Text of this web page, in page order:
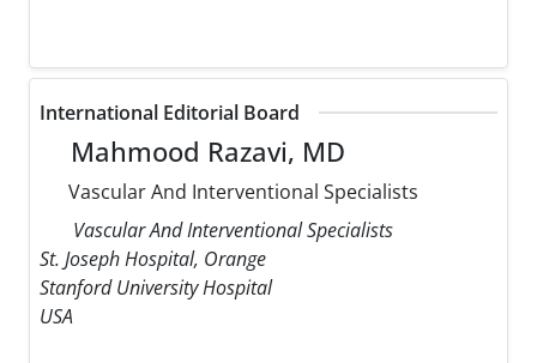
International Editorial Board
Mahmood Razavi, MD
Vascular And Interventional Specialists
Vascular And Interventional Specialists
St. Joseph Hospital, Orange
Stanford University Hospital
USA